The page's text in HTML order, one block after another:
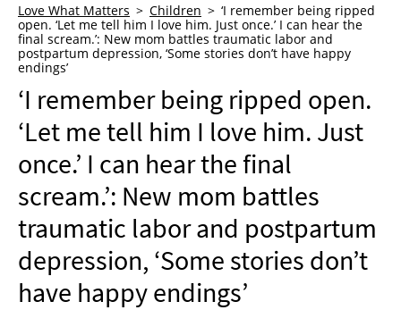
WHO WE ARE
ADVERTISE
NEWSLETTER
SHOP
BOOK
SUBMIT
Love What Matters Children
‘I remember being ripped
open. ‘Let me tell him I love him. Just once.’ I can hear the
final scream.’: New mom battles traumatic labor and
postpartum depression, ‘Some stories don’t have happy
endings’
‘I remember being ripped open.
‘Let me tell him I love him. Just
once.’ I can hear the final
scream.’: New mom battles
traumatic labor and postpartum
depression, ‘Some stories don’t
have happy endings’